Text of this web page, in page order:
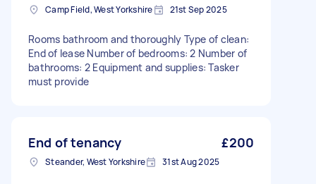
Camp Field, West Yorkshire 21st Sep 2025
Rooms bathroom and thoroughly Type of clean:
End of lease Number of bedrooms: 2 Number of
bathrooms: 2 Equipment and supplies: Tasker
must provide
End of tenancy £200
Steander, West Yorkshire 31st Aug 2025